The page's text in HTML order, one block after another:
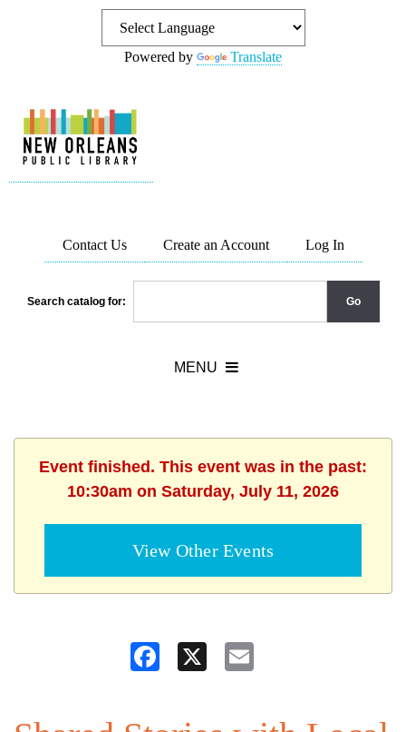
Powered by Translate
Contact Us Create an Account Log In
Search catalog for:
Event finished. This event was in the past:
10:30am on Saturday, July 11, 2026
View Other Events
Facebook